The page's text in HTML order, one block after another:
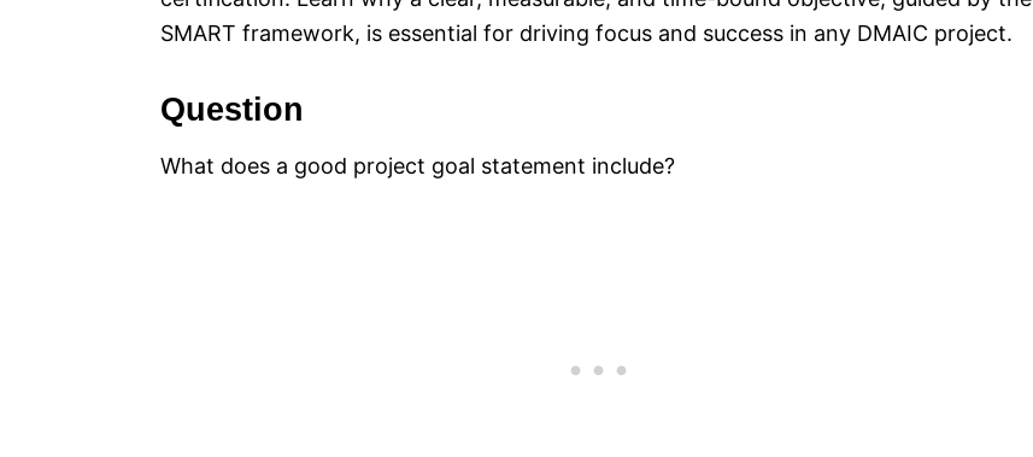
SMART framework, is essential for driving focus and success in any DMAIC project.
Question
What does a good project goal statement include?